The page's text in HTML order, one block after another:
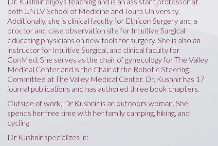
both UNLV School of Medicine and Touro University.
Additionally, she is clinical faculty for Ethicon Surgery and a
proctor and case observation site for Intuitive Surgical
educating physicians on new tools for surgery. She is also an
instructor for Intuitive Surgical, and clinical faculty for
ConMed. She serves as the chair of gynecology for The Valley
Medical Center and is the Chair of the Robotic Steering
Committee at The Valley Medical Center. Dr. Kushnir has 17
journal publications and has authored three book chapters.
Outside of work, Dr Kushnir is an outdoors woman. She
spends her free time with her family camping, hiking, and
cycling.
Dr Kushnir specializes in: